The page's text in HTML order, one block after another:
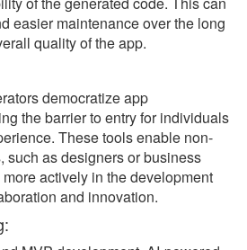
easier maintenance over the long
quality of the app.
democratize app
the barrier to entry for individuals
These tools enable non-
such as designers or business
actively in the development
and innovation.